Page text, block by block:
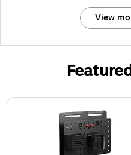
View
Page 1 of 3